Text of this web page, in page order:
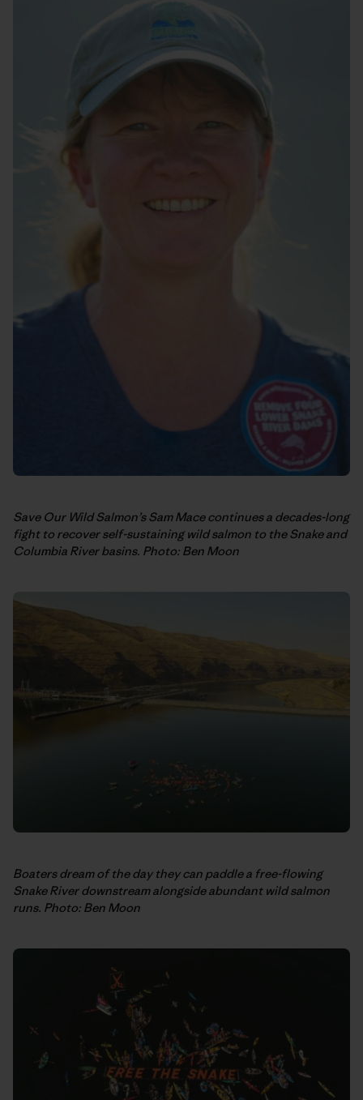
Save Our Wild Salmon’s Sam Mace continues a decades-long
fight to recover self-sustaining wild salmon to the Snake and
Columbia River basins. Photo: Ben Moon
Boaters dream of the day they can paddle a free-flowing
Snake River downstream alongside abundant wild salmon
runs. Photo: Ben Moon